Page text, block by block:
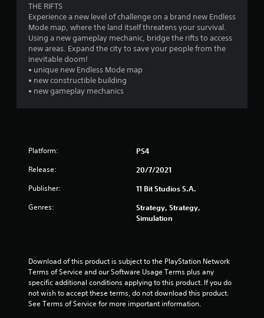
6
9
t
THE RIFTS
Experience a new level of challenge on a brand new Endless
Mode map, where the land itself threatens your survival.
Using a new gameplay mechanic, bridge the rifts to access
new areas. Expand the city to save your people from the
inevitable doom!
• unique new Endless Mode map
• new constructible building
• new gameplay mechanics
Platform: PS4
Release: 20/7/2021
Publisher: 11 Bit Studios S.A.
Genres:
Strategy, Strategy,
Simulation
Download of this product is subject to the PlayStation Network
Terms of Service and our Software Usage Terms plus any
specific additional conditions applying to this product. If you do
not wish to accept these terms, do not download this product.
See Terms of Service for more important information.